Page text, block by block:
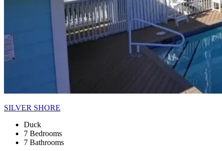
SILVER SHORE
Duck
7 Bedrooms
7 Bathrooms